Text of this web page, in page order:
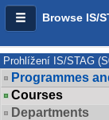
Browse IS/
Prohlížení IS/STAG
Programmes
Courses
Departments